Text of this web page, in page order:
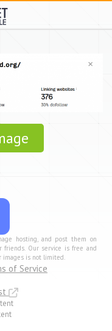
hosting, and post them on
friends. Our service is free and
images is not limited.
of Service